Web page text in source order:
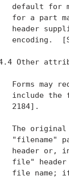
default for
for a part
header
encoding.
Other
Forms may
include the
2184].
The
"filename"
header or,
file"
file name;